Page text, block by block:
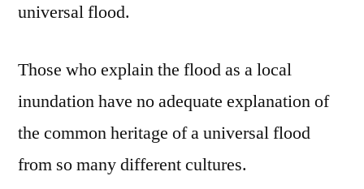
universal flood.
Those who explain the flood as a local
inundation have no adequate explanation of
the common heritage of a universal flood
from so many different cultures.